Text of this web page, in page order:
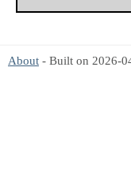
About - Built on 2026-